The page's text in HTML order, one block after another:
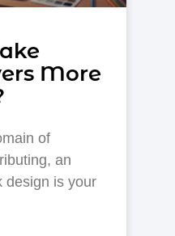
More
of
an
design is your